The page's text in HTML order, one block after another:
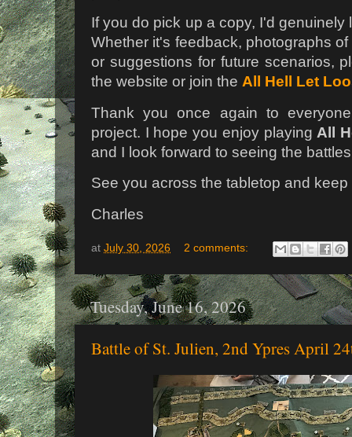
If you do pick up a copy, I'd
Whether it's feedback, photographs
or suggestions for future scenarios,
the website or join the All Hell Let
Thank you once again to
project. I hope you enjoy playing All
and I look forward to seeing the
See you across the tabletop and
Charles
at July 30, 2026 2 comments:
Tuesday, June 16, 2026
Battle of St. Julien, 2nd Ypres April